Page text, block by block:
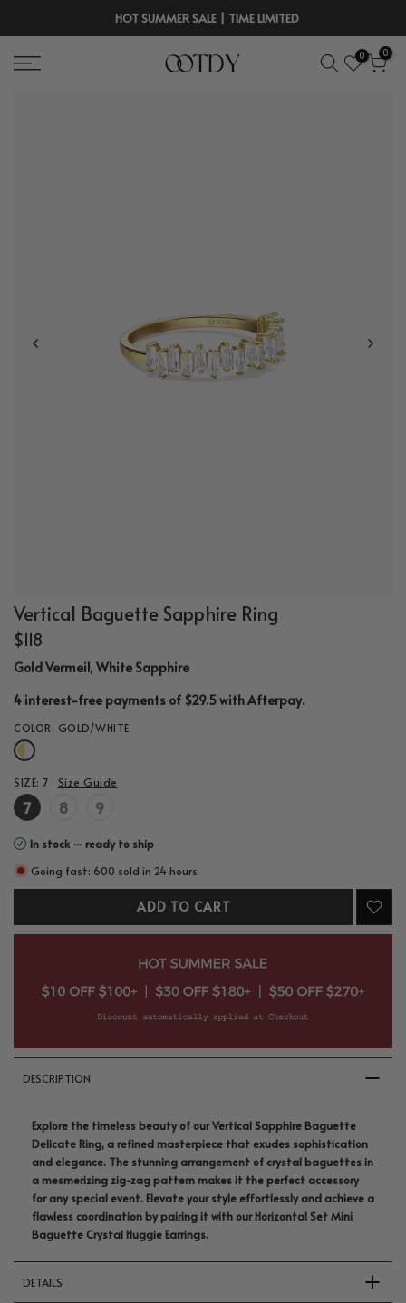
content
HOT SUMMER SALE | TIME LIMITED
0 0
Vertical Baguette Sapphire Ring
$118
Gold Vermeil, White Sapphire
4 interest-free payments of $29.5 withAfterpay.
COLOR: GOLD/WHITE
SIZE: 7 Size Guide
7 8 9
In stock — ready to ship
Going fast: 600 sold in 24 hours
ADD TO CART
DESCRIPTION
Explore the timeless beauty of our Vertical Sapphire Baguette
Delicate Ring, a refined masterpiece that exudes sophistication
and elegance. The stunning arrangement of crystal baguettes in
a mesmerizing zig-zag pattern makes it the perfect accessory
for any special event. Elevate your style effortlessly and achieve a
flawless coordination by pairing it with our Horizontal Set Mini
Baguette Crystal Huggie Earrings.
DETAILS